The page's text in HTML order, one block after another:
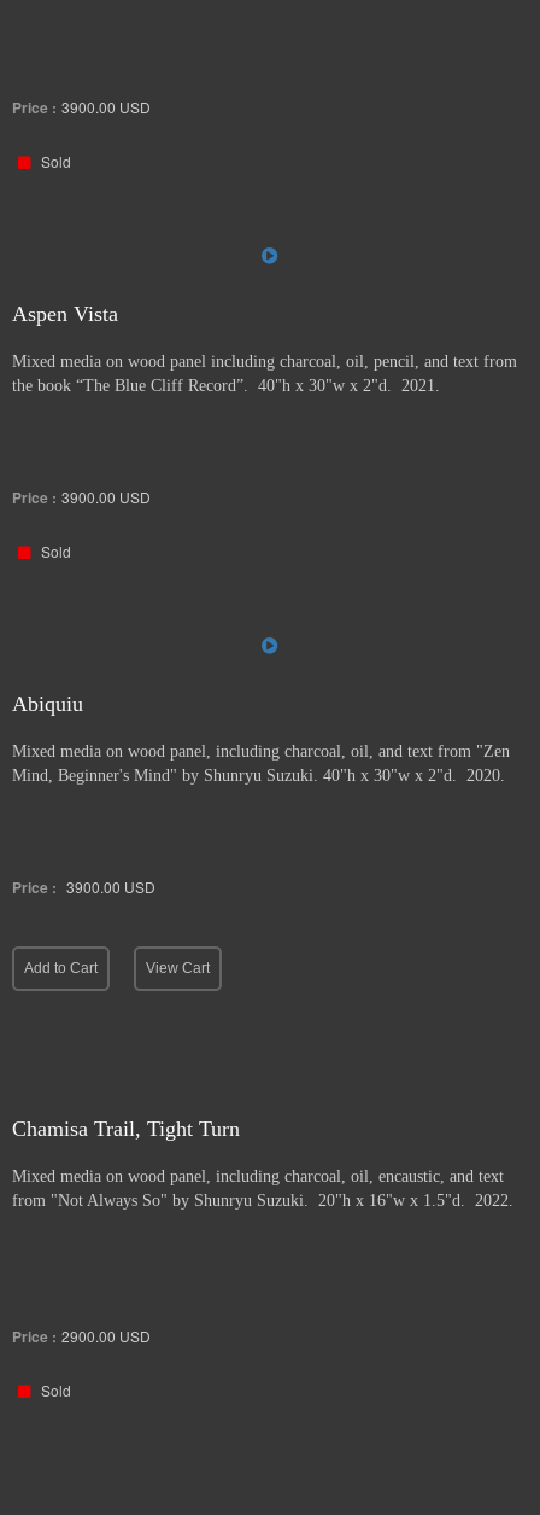
Price : 3900.00 USD
Sold
Aspen Vista
Mixed media on wood panel including charcoal, oil, pencil, and text from
the book “The Blue Cliff Record”. 40"h x 30"w x 2"d. 2021.
Price : 3900.00 USD
Sold
Abiquiu
Mixed media on wood panel, including charcoal, oil, and text from "Zen
Mind, Beginner's Mind" by Shunryu Suzuki. 40"h x 30"w x 2"d. 2020.
Price : 3900.00 USD
Add to Cart View Cart
Chamisa Trail, Tight Turn
Mixed media on wood panel, including charcoal, oil, encaustic, and text
from "Not Always So" by Shunryu Suzuki. 20"h x 16"w x 1.5"d. 2022.
Price : 2900.00 USD
Sold